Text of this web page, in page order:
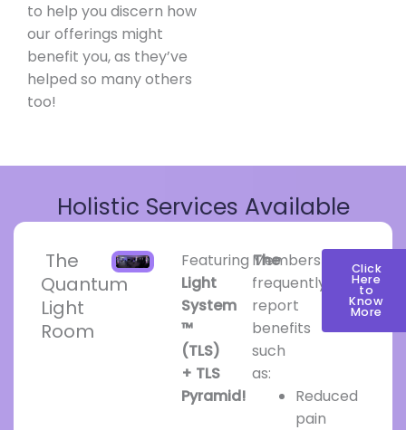
to help you discern how
our offerings might
benefit you, as they’ve
helped so many others
too!
Holistic Services Available
The
Quantum
Light
Room
FeaturingThe
Light
System
™
(TLS)
+ TLS
Pyramid!
Members
frequently
report
benefits
such
as:
Reduced
pain
Click
Here
to
Know
More